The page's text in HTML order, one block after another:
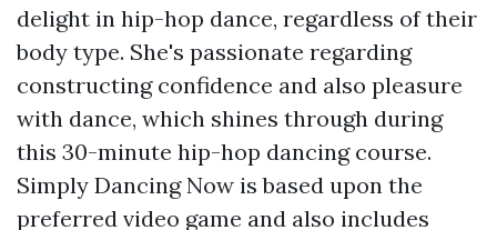
delight in hip-hop dance, regardless of their
body type. She's passionate regarding
constructing confidence and also pleasure
with dance, which shines through during
this 30-minute hip-hop dancing course.
Simply Dancing Now is based upon the
preferred video game and also includes